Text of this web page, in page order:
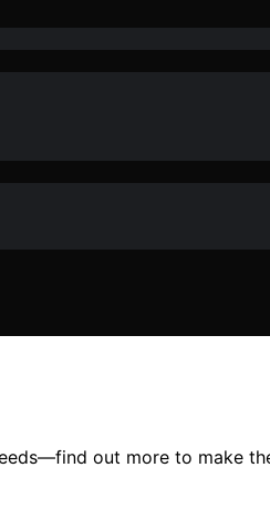
out more to make